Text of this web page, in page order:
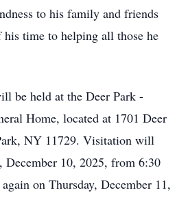
to his family and friends
his time to helping all those he
be held at the Deer Park -
Home, located at 1701 Deer
NY 11729. Visitation will
December 10, 2025, from 6:30
on Thursday, December 11,